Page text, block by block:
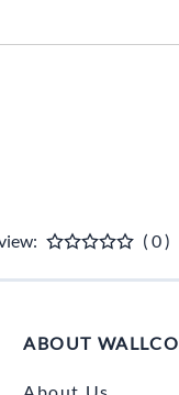
( 0 )
ABOUT WALLCO